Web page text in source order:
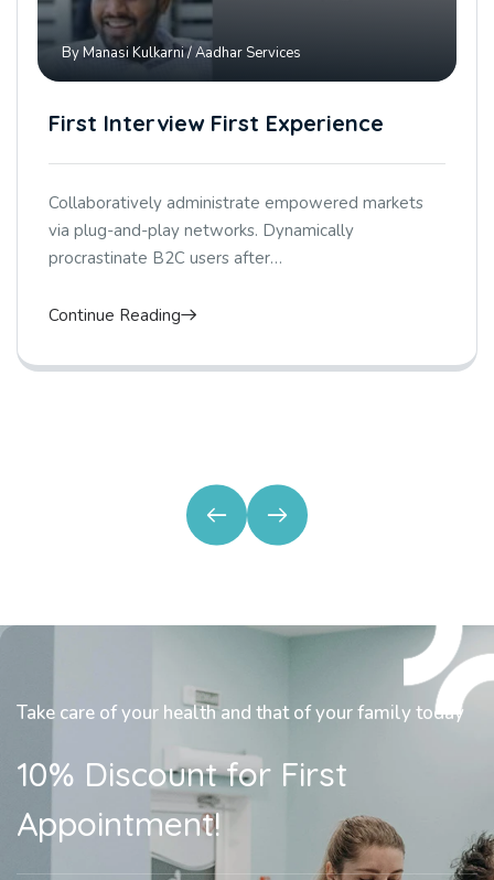
ByManasi Kulkarni/Aadhar Services
First Interview First Experience
Collaboratively administrate empowered markets
via plug-and-play networks. Dynamically
procrastinate B2C users after…
Continue Reading
Take care of your health and that of your family today
10% Discount for First
Appointment!